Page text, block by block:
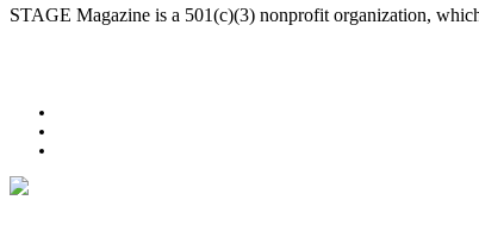
STAGE Magazine is a 501(c)(3) nonprofit organization,